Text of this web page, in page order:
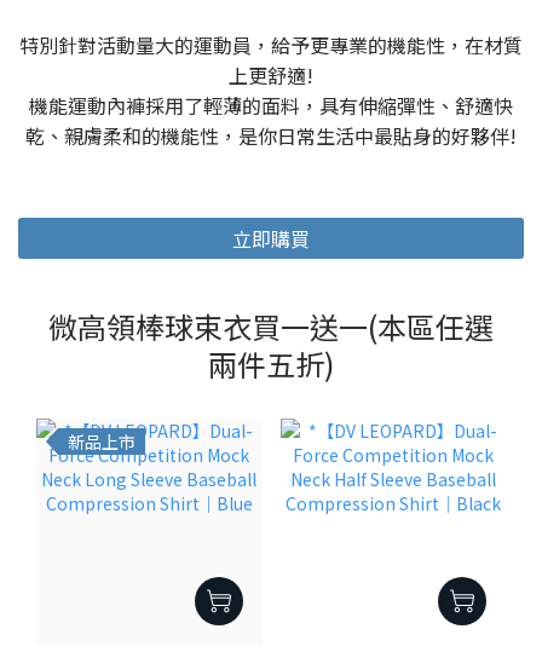
特別針對活動量大的運動員，給予更專業的機能性，在材質
上更舒適!
機能運動內褲採用了輕薄的面料，具有伸縮彈性、舒適快
乾、親膚柔和的機能性，是你日常生活中最貼身的好夥伴!
立即購買
微高領棒球束衣買一送一(本區任選
兩件五折)
新品上市